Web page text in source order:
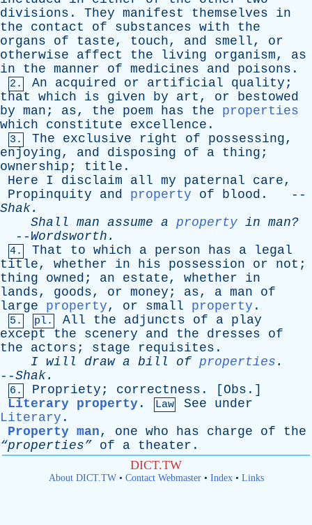
divisions . They manifest themselves
in
the
contact of substances with
the
organs
of taste, touch, and smell, or
otherwise
affect the living organism, as
in
the manner of medicines and poisons .
2. An acquired or artificial quality ;
that
which is given by art , or
bestowed
by man ; as, the poem has the
properties
which
constitute excellence .
3. The exclusive right of possessing,
enjoying, and disposing of a thing ;
ownership ; title .
Here
I disclaim all my paternal care,
Propinquity
and property of blood . --
Shak.
Shall
man assume a property in man?
-- Wordsworth .
4. That to which a person has a
legal
title, whether in his possession or not ;
thing
owned ; an estate, whether
in
lands, goods, or money ; as, a man
of
large
property, or small property .
5. pl. All the adjuncts of a play
except
the scenery and the dresses
of
the
actors ; stage requisites .
I will draw a bill of properties .
--Shak.
6. Propriety ; correctness . [ Obs .]
Literary property . Law See
under
Literary .
Property man, one who has charge of
the
“properties”
of a theater .
DICT.TW
About DICT.TW• Contact Webmaster• Index• Links